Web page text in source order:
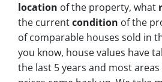
location of the property, what
the currentcondition of the
of comparable houses sold in
you know, house values have
the last 5 years and most areas